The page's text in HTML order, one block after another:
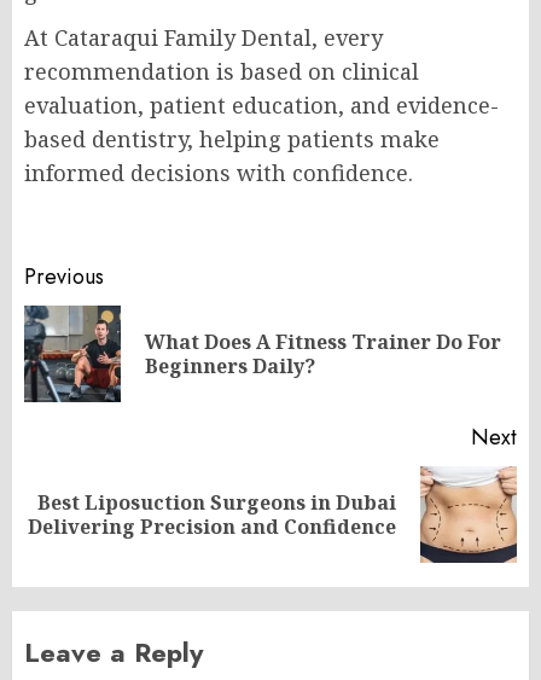
At Cataraqui Family Dental, every
recommendation is based on clinical
evaluation, patient education, and evidence-
based dentistry, helping patients make
informed decisions with confidence.
Post
navigation
Previous
What Does A Fitness Trainer Do For
Beginners Daily?
Next
Next
post:
Best Liposuction Surgeons in Dubai
Delivering Precision and Confidence
Leave a Reply